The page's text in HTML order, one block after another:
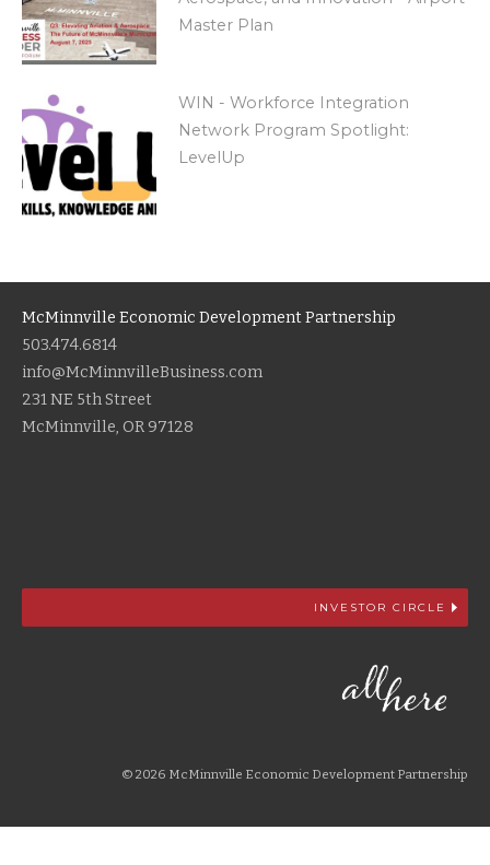
Master Plan
WIN - Workforce Integration
Network Program Spotlight:
LevelUp
McMinnville Economic Development Partnership
503.474.6814
info@McMinnvilleBusiness.com
231 NE 5th Street
McMinnville, OR 97128
INVESTOR CIRCLE
© 2026 McMinnville Economic Development Partnership